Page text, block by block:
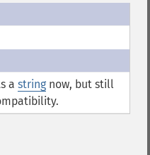
a string now, but still